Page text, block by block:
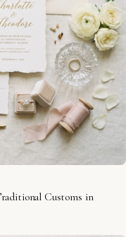
Customs in